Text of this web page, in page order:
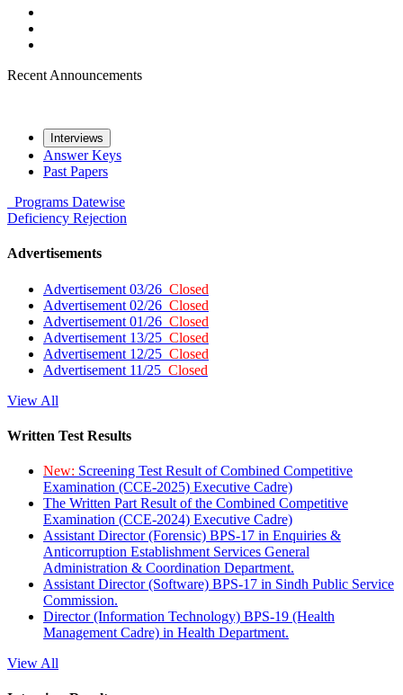
Recent Announcements
Interviews
Answer Keys
Past Papers
Programs Datewise
Deficiency Rejection
Advertisements
Advertisement 03/26 Closed
Advertisement 02/26 Closed
Advertisement 01/26 Closed
Advertisement 13/25 Closed
Advertisement 12/25 Closed
Advertisement 11/25 Closed
View All
Written Test Results
New: Screening Test Result of Combined Competitive
Examination (CCE-2025) Executive Cadre)
The Written Part Result of the Combined Competitive
Examination (CCE-2024) Executive Cadre)
Assistant Director (Forensic) BPS-17 in Enquiries &
Anticorruption Establishment Services General
Administration & Coordination Department.
Assistant Director (Software) BPS-17 in Sindh Public Service
Commission.
Director (Information Technology) BPS-19 (Health
Management Cadre) in Health Department.
View All